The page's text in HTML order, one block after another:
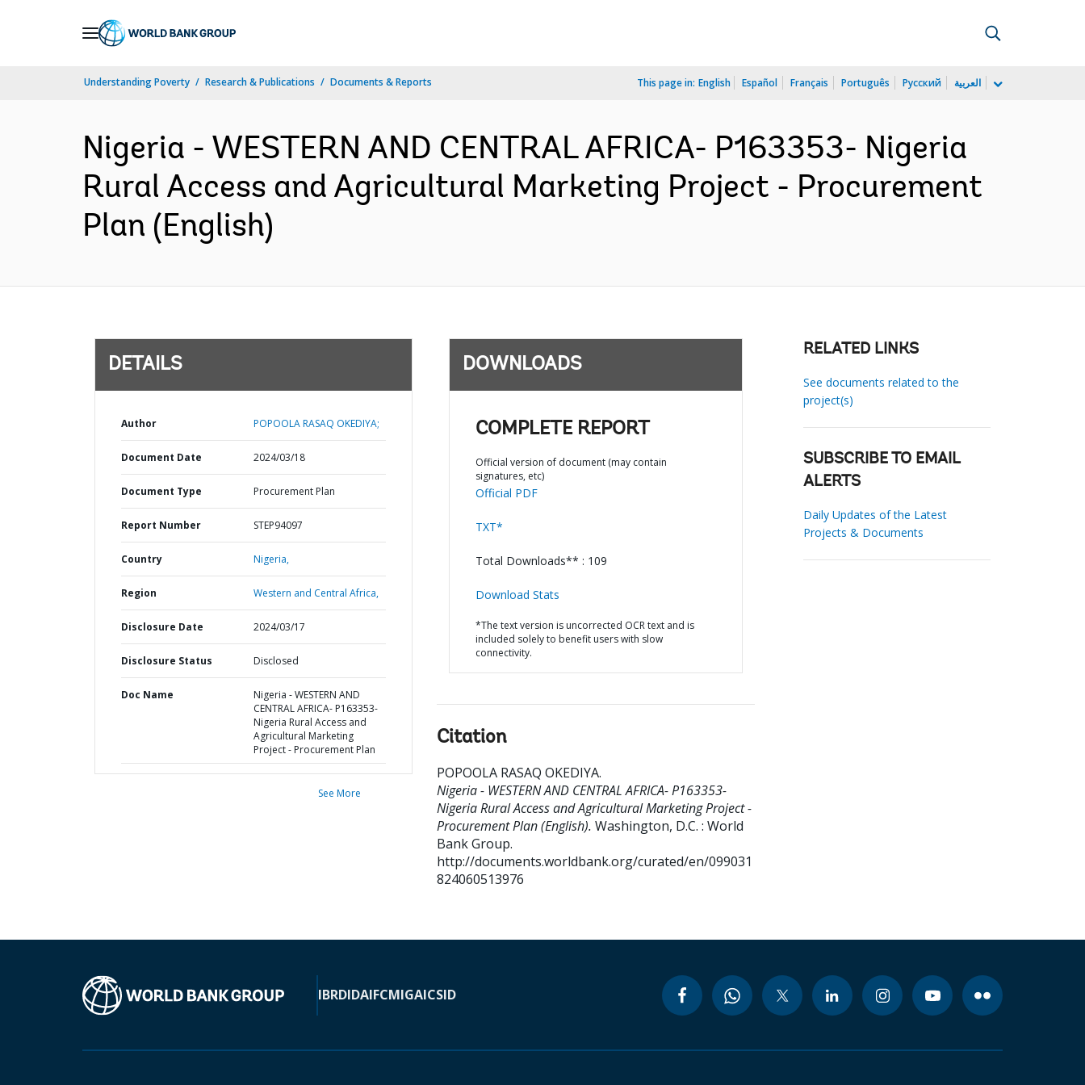
Understanding Poverty Research & Publications Documents & Reports This page in: English Español Français Português Русский العربية
Nigeria - WESTERN AND CENTRAL AFRICA- P163353- Nigeria
Rural Access and Agricultural Marketing Project - Procurement
Plan (English)
DETAILS
Author POPOOLA RASAQ OKEDIYA;
Document Date 2024/03/18
Document Type Procurement Plan
Report Number STEP94097
Country Nigeria,
Region Western and Central Africa,
Disclosure Date 2024/03/17
Disclosure Status Disclosed
Doc Name
Nigeria - WESTERN AND
CENTRAL AFRICA- P163353-
Nigeria Rural Access and
Agricultural Marketing
Project - Procurement Plan
See More
DOWNLOADS
COMPLETE REPORT
Official version of document (may contain
signatures, etc)
Official PDF
TXT*
Total Downloads** : 109
Download Stats
*The text version is uncorrected OCR text and is
included solely to benefit users with slow
connectivity.
Citation
POPOOLA RASAQ OKEDIYA.
Nigeria - WESTERN AND CENTRAL AFRICA- P163353-
Nigeria Rural Access and Agricultural Marketing Project -
Procurement Plan (English). Washington, D.C. : World
Bank Group.
http://documents.worldbank.org/curated/en/099031
824060513976
RELATED LINKS
See documents related to the
project(s)
SUBSCRIBE TO EMAIL
ALERTS
Daily Updates of the Latest
Projects & Documents
IBRDIDAIFCMIGAICSID